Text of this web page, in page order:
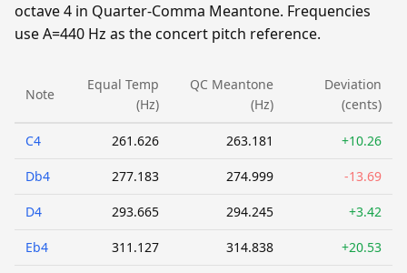
octave 4 in Quarter-Comma Meantone. Frequencies
use A=440 Hz as the concert pitch reference.
Note
Equal Temp
(Hz)
QC Meantone
(Hz)
Deviation
(cents)
C4 261.626 263.181 +10.26
Db4 277.183 274.999 -13.69
D4 293.665 294.245 +3.42
Eb4 311.127 314.838 +20.53